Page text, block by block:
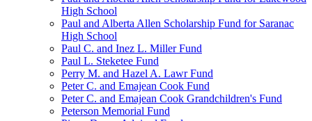
High School
Paul and Alberta Allen Scholarship Fund for Saranac
High School
Paul C. and Inez L. Miller Fund
Paul L. Steketee Fund
Perry M. and Hazel A. Lawr Fund
Peter C. and Emajean Cook Fund
Peter C. and Emajean Cook Grandchildren's Fund
Peterson Memorial Fund